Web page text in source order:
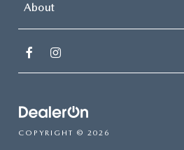
About
COPYRIGHT © 2026